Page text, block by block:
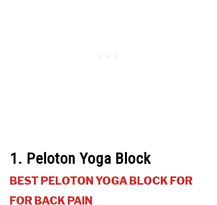
1. Peloton Yoga Block
BEST PELOTON YOGA BLOCK FOR
FOR BACK PAIN